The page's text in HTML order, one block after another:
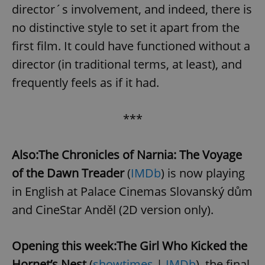
director´s involvement, and indeed, there is
no distinctive style to set it apart from the
first film. It could have functioned without a
director (in traditional terms, at least), and
frequently feels as if it had.
***
Also:The Chronicles of Narnia: The Voyage
of the Dawn Treader(IMDb) is now playing
in English at Palace Cinemas Slovanský dům
and CineStar Anděl (2D version only).
Opening this week:The Girl Who Kicked the
a site and
used to
calculate
visitor,
session
and
campaign
data for
session
state.